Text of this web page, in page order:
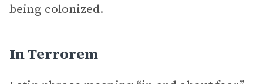
being colonized.
In Terrorem